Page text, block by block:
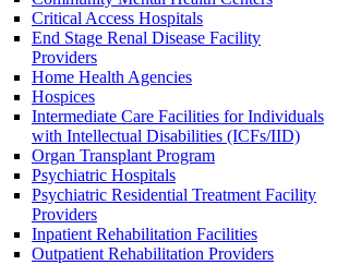
Critical Access Hospitals
End Stage Renal Disease Facility
Providers
Home Health Agencies
Hospices
Intermediate Care Facilities for Individuals
with Intellectual Disabilities (ICFs/IID)
Organ Transplant Program
Psychiatric Hospitals
Psychiatric Residential Treatment Facility
Providers
Inpatient Rehabilitation Facilities
Outpatient Rehabilitation Providers